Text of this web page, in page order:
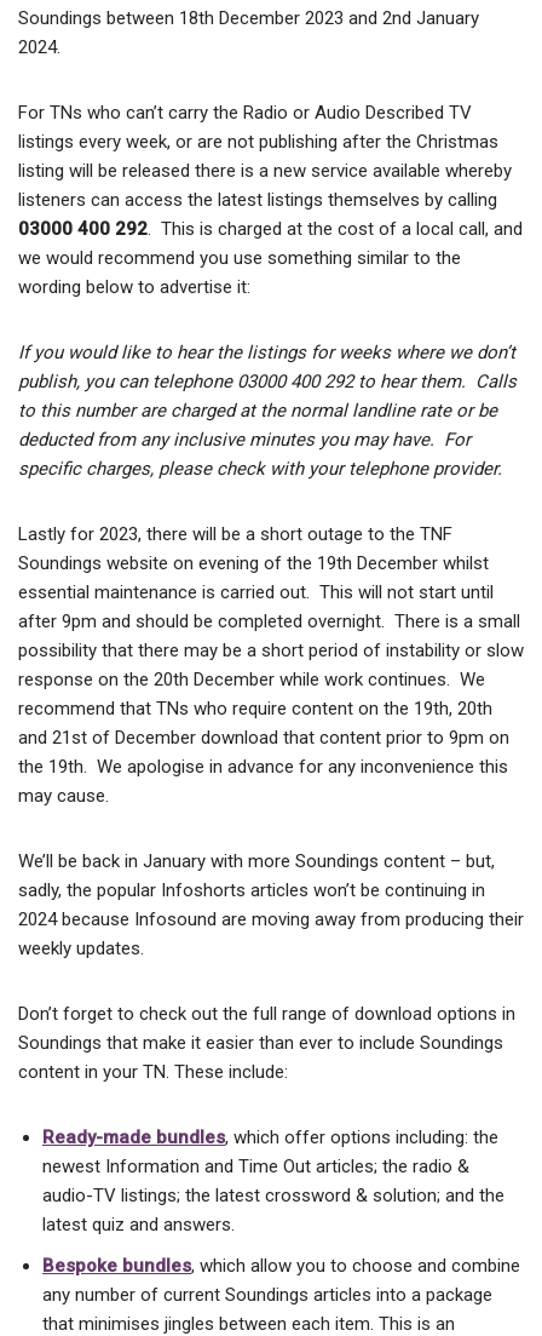
Soundings between 18th December 2023 and 2nd January
2024.
For TNs who can’t carry the Radio or Audio Described TV
listings every week, or are not publishing after the Christmas
listing will be released there is a new service available whereby
listeners can access the latest listings themselves by calling
03000 400 292 . This is charged at the cost of a local call, and
we would recommend you use something similar to the
wording below to advertise it:
If you would like to hear the listings for weeks where we don’t
publish, you can telephone 03000 400 292 to hear them. Calls
to this number are charged at the normal landline rate or be
deducted from any inclusive minutes you may have. For
specific charges, please check with your telephone provider.
Lastly for 2023, there will be a short outage to the TNF
Soundings website on evening of the 19th December whilst
essential maintenance is carried out. This will not start until
after 9pm and should be completed overnight. There is a small
possibility that there may be a short period of instability or slow
response on the 20th December while work continues. We
recommend that TNs who require content on the 19th, 20th
and 21st of December download that content prior to 9pm on
the 19th. We apologise in advance for any inconvenience this
may cause.
We’ll be back in January with more Soundings content – but,
sadly, the popular Infoshorts articles won’t be continuing in
2024 because Infosound are moving away from producing their
weekly updates.
Don’t forget to check out the full range of download options in
Soundings that make it easier than ever to include Soundings
content in your TN. These include:
Ready-made bundles, which offer options including: the
newest Information and Time Out articles; the radio &
audio-TV listings; the latest crossword & solution; and the
latest quiz and answers.
Bespoke bundles, which allow you to choose and combine
any number of current Soundings articles into a package
that minimises jingles between each item. This is an